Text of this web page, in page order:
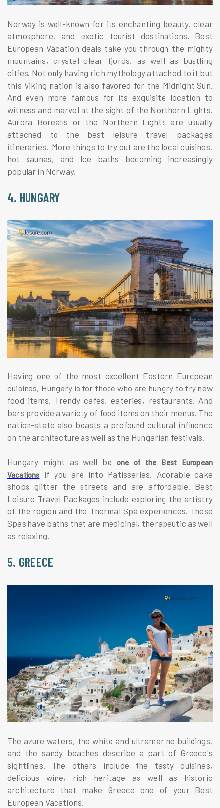
Norway is well-known for its enchanting beauty, clear
atmosphere, and exotic tourist destinations. Best
European Vacation deals take you through the mighty
mountains, crystal clear fjords, as well as bustling
cities. Not only having rich mythology attached to it but
this Viking nation is also favored for the Midnight Sun.
And even more famous for its exquisite location to
witness and marvel at the sight of the Northern Lights.
Aurora Borealis or the Northern Lights are usually
attached to the best leisure travel packages
itineraries. More things to try out are the local cuisines,
hot saunas, and Ice baths becoming increasingly
popular in Norway.
4. HUNGARY
Having one of the most excellent Eastern European
cuisines, Hungary is for those who are hungry to try new
food items. Trendy cafes, eateries, restaurants. And
bars provide a variety of food items on their menus. The
nation-state also boasts a profound cultural influence
on the architecture as well as the Hungarian festivals.
Hungary might as well be one of the Best European
Vacations if you are into Patisseries. Adorable cake
shops glitter the streets and are affordable. Best
Leisure Travel Packages include exploring the artistry
of the region and the Thermal Spa experiences. These
Spas have baths that are medicinal, therapeutic as well
as relaxing.
5. GREECE
The azure waters, the white and ultramarine buildings,
and the sandy beaches describe a part of Greece's
sightlines. The others include the tasty cuisines,
delicious wine, rich heritage as well as historic
architecture that make Greece one of your Best
European Vacations.